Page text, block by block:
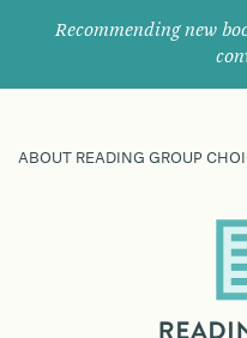
Recommending new
ABOUT READING GROUP
their